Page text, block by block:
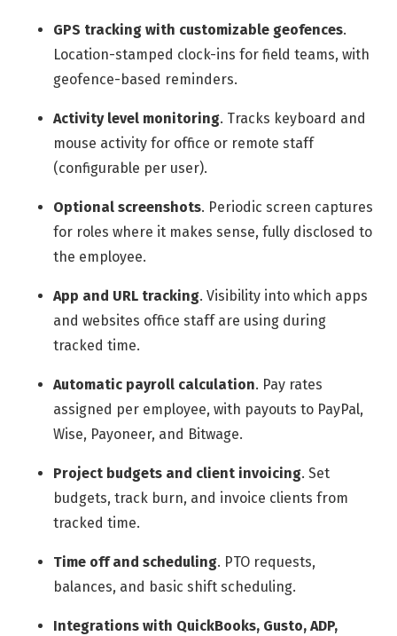
GPS tracking with customizable geofences.
Location-stamped clock-ins for field teams, with
geofence-based reminders.
Activity level monitoring. Tracks keyboard and
mouse activity for office or remote staff
(configurable per user).
Optional screenshots. Periodic screen captures
for roles where it makes sense, fully disclosed to
the employee.
App and URL tracking. Visibility into which apps
and websites office staff are using during
tracked time.
Automatic payroll calculation. Pay rates
assigned per employee, with payouts to PayPal,
Wise, Payoneer, and Bitwage.
Project budgets and client invoicing. Set
budgets, track burn, and invoice clients from
tracked time.
Time off and scheduling. PTO requests,
balances, and basic shift scheduling.
Integrations with QuickBooks, Gusto, ADP,